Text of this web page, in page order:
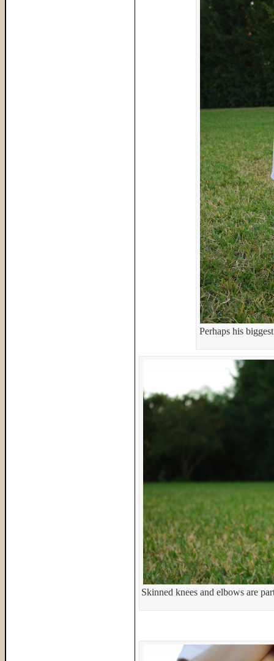
Perhaps his
Skinned knees and elbows are